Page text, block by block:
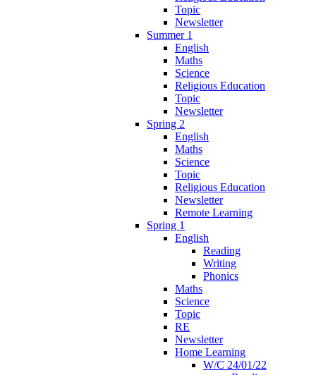
Topic
Newsletter
Summer 1
English
Maths
Science
Religious Education
Topic
Newsletter
Spring 2
English
Maths
Science
Topic
Religious Education
Newsletter
Remote Learning
Spring 1
English
Reading
Writing
Phonics
Maths
Science
Topic
RE
Newsletter
Home Learning
W/C 24/01/22